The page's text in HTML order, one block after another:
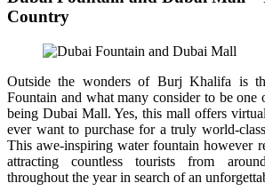
Country
Outside the wonders of Burj Khalifa is
Fountain and what many consider to be one
being Dubai Mall. Yes, this mall offers
ever want to purchase for a truly world-
This awe-inspiring water fountain however
attracting countless tourists from
throughout the year in search of an